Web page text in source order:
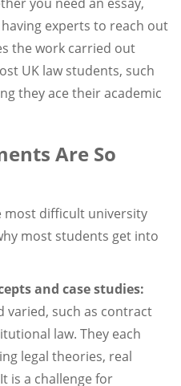
experts to reach out
the work carried out
UK law students, such
they ace their academic
Are So
most difficult university
most students get into
and case studies:
varied, such as contract
law. They each
legal theories, real
is a challenge for